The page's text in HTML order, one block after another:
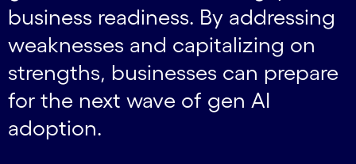
business readiness. By addressing
weaknesses and capitalizing on
strengths, businesses can prepare
for the next wave of gen AI
adoption.